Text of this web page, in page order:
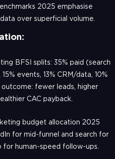
2025 emphasise
over superficial volume.
BFSI splits: 35% paid (search
events, 13% CRM/data, 10%
fewer leads, higher
CAC payback.
budget allocation 2025
for mid-funnel and search for
human-speed follow-ups.